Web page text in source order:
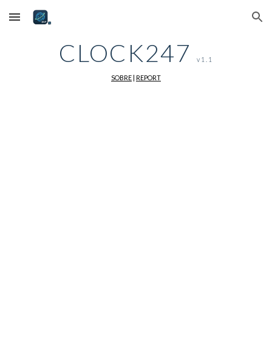
Skip to main content Skip to navigation
CLOCK247 v1.1
SOBRE | REPORT